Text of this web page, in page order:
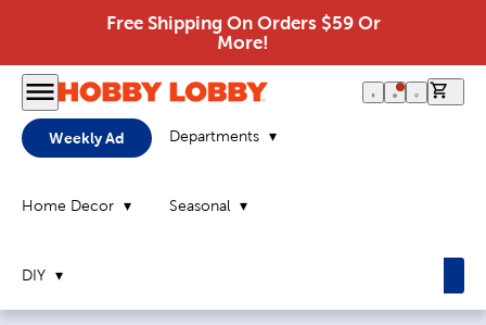
Free Shipping On Orders $59 Or
More!
Weekly Ad Departments
Home Decor Seasonal
DIY